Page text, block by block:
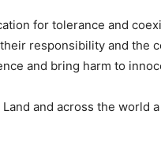
for tolerance and
responsibility and the
and bring harm to
and across the world